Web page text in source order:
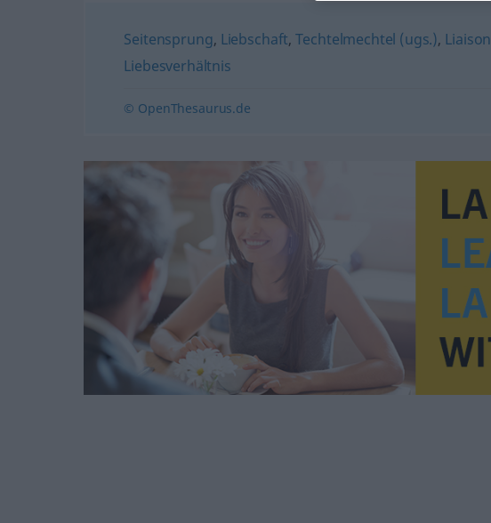
Seitensprung, Liebschaft,Techtelmechtel (ugs.), Liaison
Liebesverhältnis
© OpenThesaurus.de